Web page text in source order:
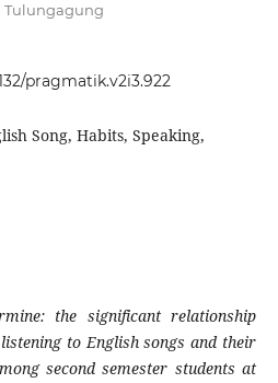
Tulungagung
pragmatik.v2i3.922
Song, Habits, Speaking,
the significant relationship
to English songs and their
second semester students at